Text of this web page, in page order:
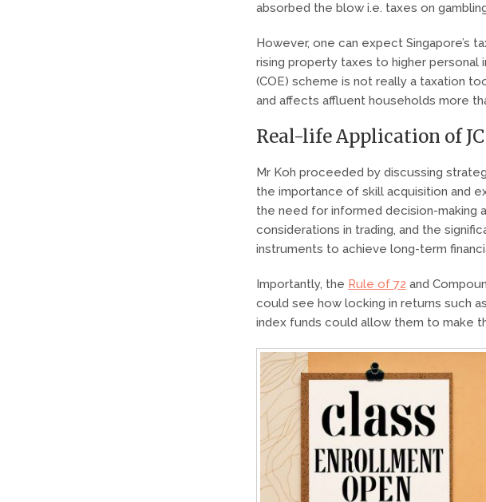
absorbed the blow i.e. taxes on
However, one can expect Singapore’s
rising property taxes to higher
(COE) scheme is not really a taxation
and affects affluent households more
Real-life Application of
Mr Koh proceeded by discussing
the importance of skill acquisition and
the need for informed decision-making
considerations in trading, and the
instruments to achieve long-term
Importantly, the Rule of 72 and
could see how locking in returns such
index funds could allow them to make